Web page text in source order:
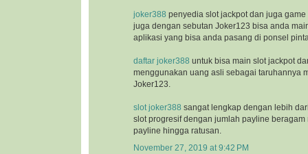
joker388 penyedia slot jackpot dan juga
juga dengan sebutan Joker123 bisa anda
aplikasi yang bisa anda pasang di ponsel
daftar joker388 untuk bisa main slot jackpot
menggunakan uang asli sebagai taruhannya
Joker123.
slot joker388 sangat lengkap dengan lebih
slot progresif dengan jumlah payline beragam
payline hingga ratusan.
November 27, 2019 at 9:42 PM